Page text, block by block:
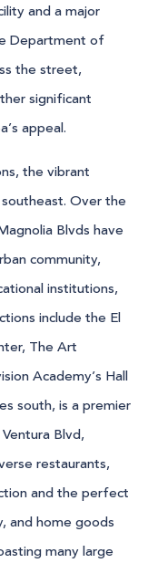
and a major
Department of
the street,
significant
appeal.
the vibrant
Over the
Blvds have
community,
institutions,
include the El
The Art
Academy’s Hall
south, is a premier
Blvd,
restaurants,
and the perfect
and home goods
many large